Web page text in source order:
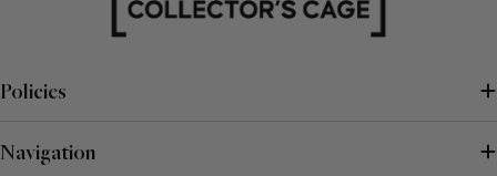
Policies
Navigation